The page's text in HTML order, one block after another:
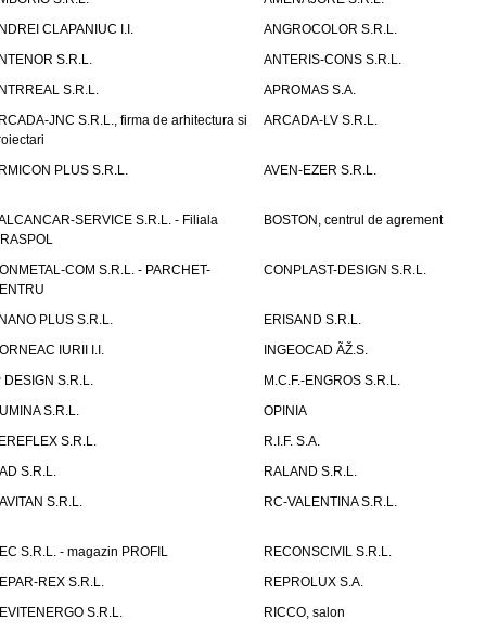
CLAPANIUC I.I.
ANGROCOLOR S.R.L.
S.R.L.
ANTERIS-CONS S.R.L.
S.R.L.
APROMAS S.A.
JNC S.R.L., firma de arhitectura si
ARCADA-LV S.R.L.
PLUS S.R.L. AVEN-EZER S.R.L.
SERVICE S.R.L. - Filiala
BOSTON, centrul de agrement
COM S.R.L. - PARCHET-
CONPLAST-DESIGN S.R.L.
PLUS S.R.L.
ERISAND S.R.L.
IURII I.I.
INGEOCAD ÃŽ.S.
DESIGN S.R.L.
M.C.F.-ENGROS S.R.L.
S.R.L.
OPINIA
S.R.L.
R.I.F. S.A.
S.R.L.
RALAND S.R.L.
S.R.L.
RC-VALENTINA S.R.L.
S.R.L. - magazin PROFIL
RECONSCIVIL S.R.L.
REX S.R.L.
REPROLUX S.A.
S.R.L.
RICCO, salon